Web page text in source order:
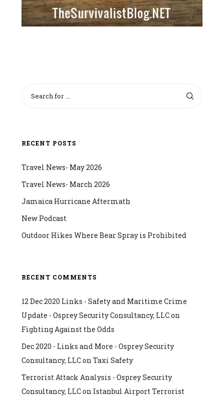
RECENT POSTS
Travel News- May 2026
Travel News- March 2026
Jamaica Hurricane Aftermath
New Podcast
Outdoor Hikes Where Bear Spray is Prohibited
RECENT COMMENTS
12 Dec 2020 Links - Safety and Maritime Crime
Update - Osprey Security Consultancy, LLCon
Fighting Against the Odds
Dec 2020 - Links and More - Osprey Security
Consultancy, LLCon Taxi Safety
Terrorist Attack Analysis - Osprey Security
Consultancy, LLCon Istanbul Airport Terrorist